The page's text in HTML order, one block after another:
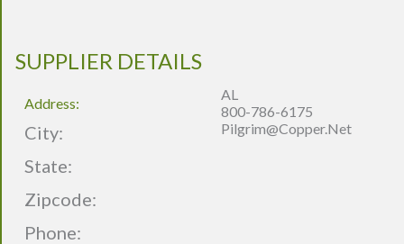
SUPPLIER DETAILS
Address:
City:
State:
Zipcode:
Phone:
AL
800-786-6175
Pilgrim@copper.net